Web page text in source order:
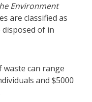
Environment
are classified as
disposed of in
can range
and $5000